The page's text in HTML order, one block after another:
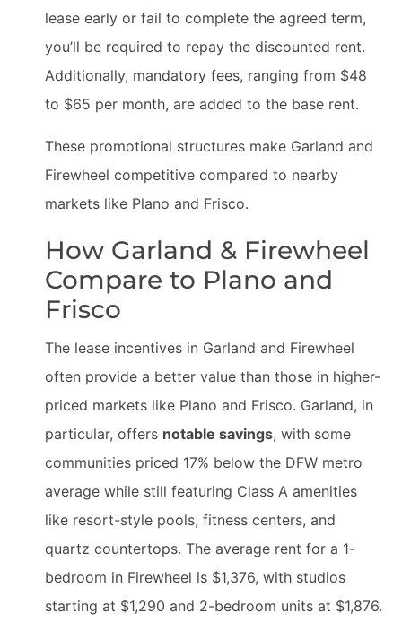
lease early or fail to complete the agreed term,
you’ll be required to repay the discounted rent.
Additionally, mandatory fees, ranging from $48
to $65 per month, are added to the base rent.
These promotional structures make Garland and
Firewheel competitive compared to nearby
markets like Plano and Frisco.
How Garland & Firewheel
Compare to Plano and
Frisco
The lease incentives in Garland and Firewheel
often provide a better value than those in higher-
priced markets like Plano and Frisco. Garland, in
particular, offers notable savings, with some
communities priced 17% below the DFW metro
average while still featuring Class A amenities
like resort-style pools, fitness centers, and
quartz countertops. The average rent for a 1-
bedroom in Firewheel is $1,376, with studios
starting at $1,290 and 2-bedroom units at $1,876.